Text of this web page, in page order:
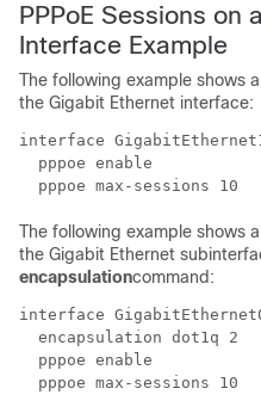
PPPoE Sessions on
Interface Example
The following example shows
the Gigabit Ethernet interface:
interface
  pppoe enable
  pppoe max-sessions 10
The following example shows
the Gigabit Ethernet
encapsulationcommand:
interface
  encapsulation dot1q 2
  pppoe enable
  pppoe max-sessions 10